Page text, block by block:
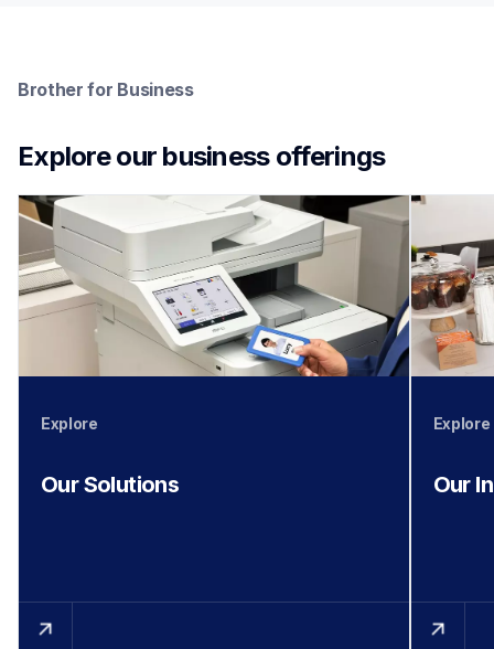
Brother for Business
Explore our business offerings
Explore
Our Solutions
Explore
Our